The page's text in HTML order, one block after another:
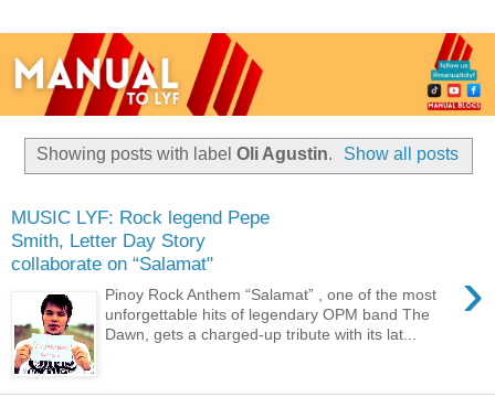
Showing posts with label Oli Agustin. Show all posts
MUSIC LYF: Rock legend Pepe
Smith, Letter Day Story
collaborate on “Salamat"
›
Pinoy Rock Anthem “Salamat” , one of the most
unforgettable hits of legendary OPM band The
Dawn, gets a charged-up tribute with its lat...